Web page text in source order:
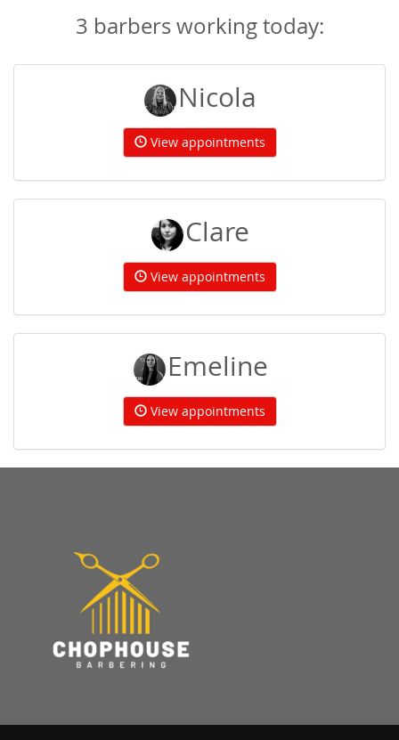
3 barbers working today:
Nicola
View appointments
Clare
View appointments
Emeline
View appointments